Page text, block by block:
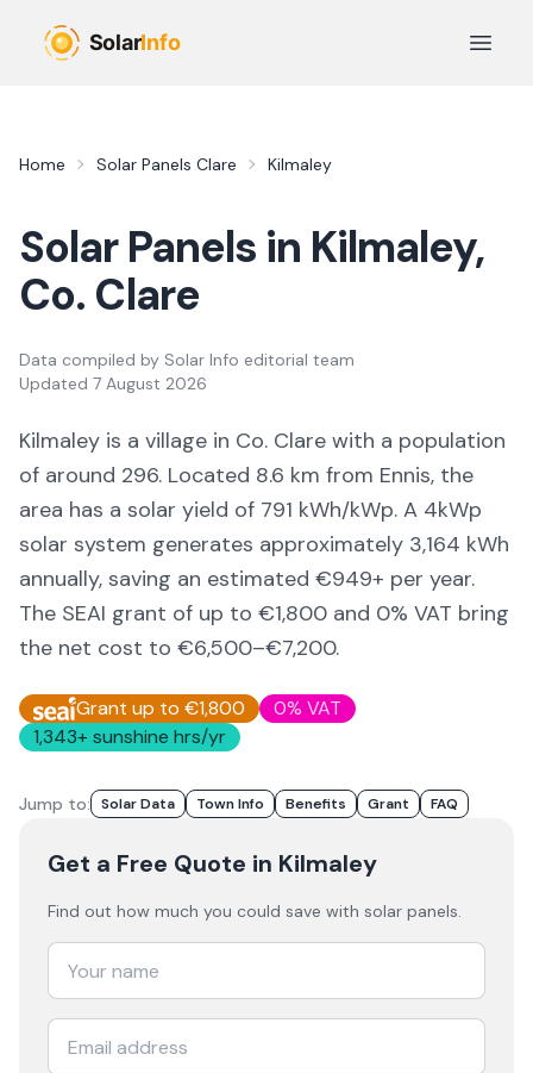
Open
Home Solar Panels Clare Kilmaley
Solar Panels in Kilmaley,
Co. Clare
Data compiled by Solar Info editorial team
Updated 7 August 2026
Kilmaley is a village in Co. Clare with a population
of around 296. Located 8.6 km from Ennis, the
area has a solar yield of 791 kWh/kWp. A 4kWp
solar system generates approximately 3,164 kWh
annually, saving an estimated €949+ per year.
The SEAI grant of up to €1,800 and 0% VAT bring
the net cost to €6,500–€7,200.
Grant up to €1,800
0% VAT
1,343+ sunshine hrs/yr
Jump to: Solar Data Town Info Benefits Grant FAQ
Get a Free Quote in Kilmaley
Find out how much you could save with solar panels.